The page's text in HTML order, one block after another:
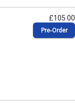
£105.00
Pre‑Order